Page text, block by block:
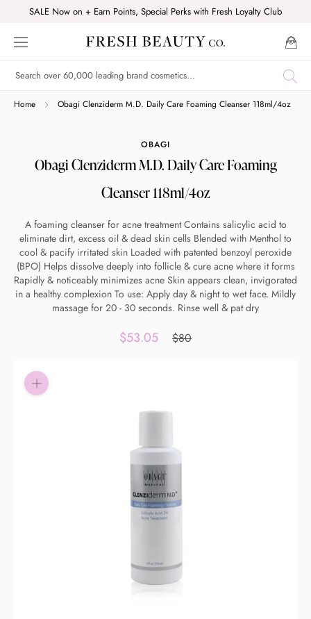
content
SALE Now on + Earn Points, Special Perks with Fresh Loyalty Club
Home Obagi Clenziderm M.D. Daily Care Foaming Cleanser 118ml/4oz
OBAGI
Obagi Clenziderm M.D. Daily Care Foaming
Cleanser 118ml/4oz
A foaming cleanser for acne treatment Contains salicylic acid to
eliminate dirt, excess oil & dead skin cells Blended with Menthol to
cool & pacify irritated skin Loaded with patented benzoyl peroxide
(BPO) Helps dissolve deeply into follicle & cure acne where it forms
Rapidly & noticeably minimizes acne Skin appears clean, invigorated
in a healthy complexion To use: Apply day & night to wet face. Mildly
massage for 20 - 30 seconds. Rinse well & pat dry
$53.05 $80
Shop online now,
pay over time.
Get 6 weeks to pay, interest free.
Choose Zip at checkout
Quick and easy. Interest Free.
Use your debit or credit card
Apply in minutes with no long forms.
Pay in fortnightly instalments
Enjoy your purchase straight away.
© 2021 Zip Co Limited